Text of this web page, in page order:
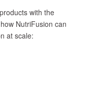
with the
NutriFusion can
at scale: